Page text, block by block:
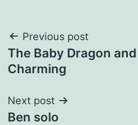
Post
navigation
Previous post
The Baby Dragon
Charming
Next post
Ben solo